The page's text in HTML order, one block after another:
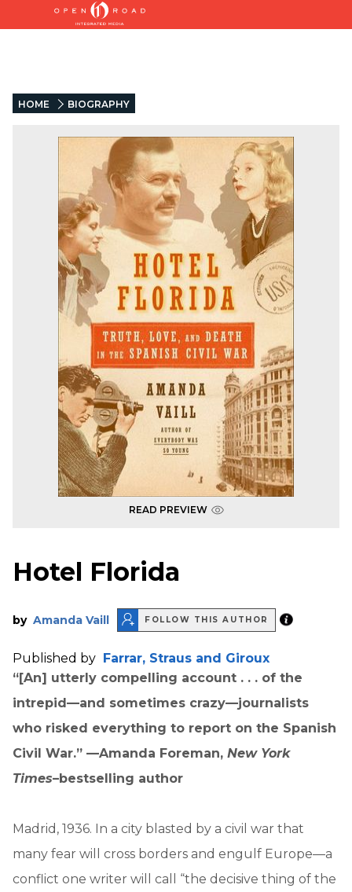
HOME BIOGRAPHY
READ PREVIEW
Hotel Florida
by Amanda Vaill FOLLOW THIS AUTHOR
Published by Farrar, Straus and Giroux
“[An] utterly compelling account . . . of the
intrepid—and sometimes crazy—journalists
who risked everything to report on the Spanish
Civil War.” —Amanda Foreman, New York
Times–bestselling author
Madrid, 1936. In a city blasted by a civil war that
many fear will cross borders and engulf Europe—a
conflict one writer will call “the decisive thing of the